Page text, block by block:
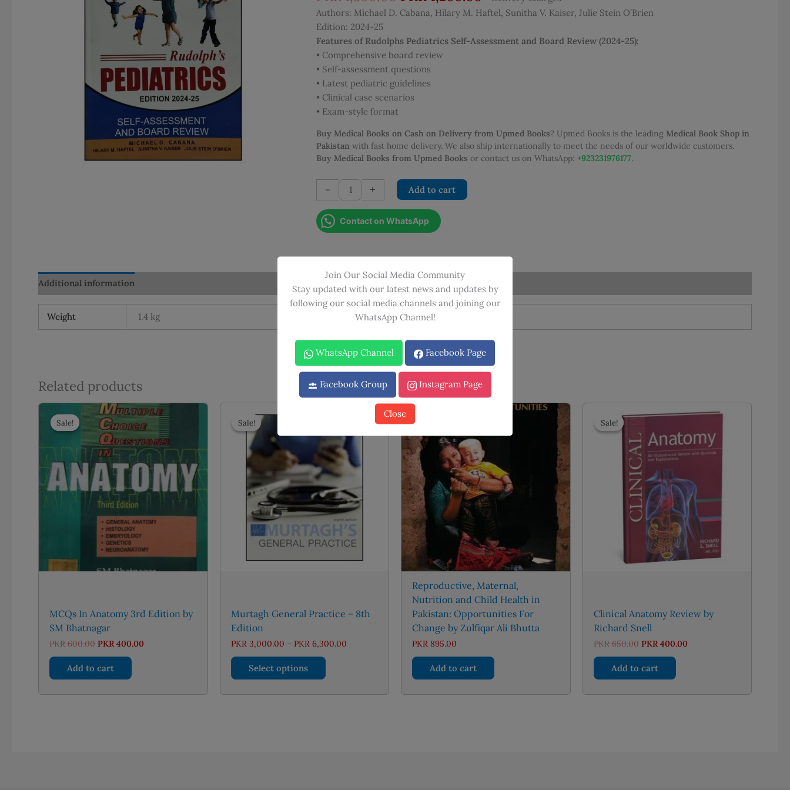
price
PKR 1,500.00.
price
PKR 1,200.00.
Authors: Michael D. Cabana, Hilary M. Haftel, Sunitha V. Kaiser, Julie Stein O’Brien
Edition: 2024-25
Features of Rudolphs Pediatrics Self-Assessment and Board Review (2024-25):
• Comprehensive board review
• Self-assessment questions
• Latest pediatric guidelines
• Clinical case scenarios
• Exam-style format
Buy Medical Books on Cash on Delivery from Upmed Books? Upmed Books is the leading Medical Book Shop in
Pakistan with fast home delivery. We also ship internationally to meet the needs of our worldwide customers.
Buy Medical Books from Upmed Books or contact us on WhatsApp:+923231976177.
-
Rudolphs
Pediatrics
Self-
Assessment
Board
Review
(2024-
25)
quantity
+ Add to cart
Contact on WhatsApp
Additional information
Weight 1.4 kg
Related products
Sale!
Sale!
MCQs In Anatomy 3rd Edition by
SM Bhatnagar
PKR600.00 Original
was:
PKR 600.00.
PKR 400.00
Add to cart
Sale!
Sale!
Murtagh General Practice – 8th
Edition
PKR3,000.00 – PKR6,300.00Price
Select options
This
Reproductive, Maternal,
Nutrition and Child Health in
Pakistan: Opportunities For
Change by Zulfiqar Ali Bhutta
PKR 895.00
Add to cart
Sale!
Sale!
Clinical Anatomy Review by
Richard Snell
PKR650.00 Original
was:
PKR 650.00.
PKR400.00Current
Add to cart
Join Our Social Media Community
Stay updated with our latest news and updates by
following our social media channels and joining our
WhatsApp Channel!
WhatsApp Channel Facebook Page
Facebook Group Instagram Page
Close